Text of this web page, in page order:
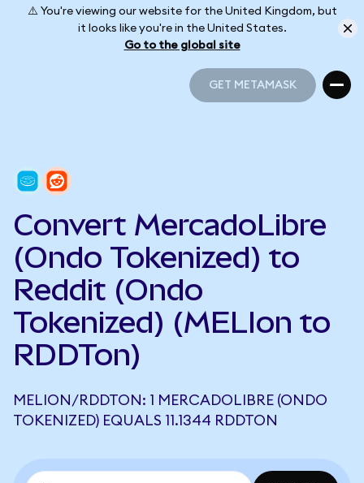
⚠️ You're viewing our website for the United Kingdom, but
it looks like you're in the United States.
Go to the global site
GET METAMASK
Convert MercadoLibre
(Ondo Tokenized) to
Reddit (Ondo
Tokenized) (MELIon to
RDDTon)
MELION/RDDTON: 1 MERCADOLIBRE (ONDO
TOKENIZED) EQUALS 11.1344 RDDTON